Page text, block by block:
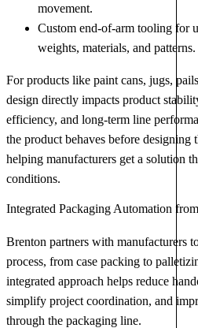
movement.
Custom end-of-arm tooling for
weights, materials, and patterns.
For products like paint cans, jugs,
design directly impacts product
efficiency, and long-term line
the product behaves before designing
helping manufacturers get a solution
conditions.
Integrated Packaging Automation
Brenton partners with manufacturers
process, from case packing to
integrated approach helps reduce
simplify project coordination, and
through the packaging line.